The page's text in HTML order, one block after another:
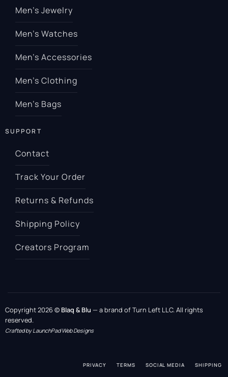
Men’s Jewelry
Men’s Watches
Men’s Accessories
Men’s Clothing
Men’s Bags
SUPPORT
Contact
Track Your Order
Returns & Refunds
Shipping Policy
Creators Program
Copyright 2026 ©Blaq & Blu — a brand of Turn Left LLC. All rights
reserved.
Crafted by LaunchPad Web Designs
PRIVACY TERMS SOCIAL MEDIA SHIPPING